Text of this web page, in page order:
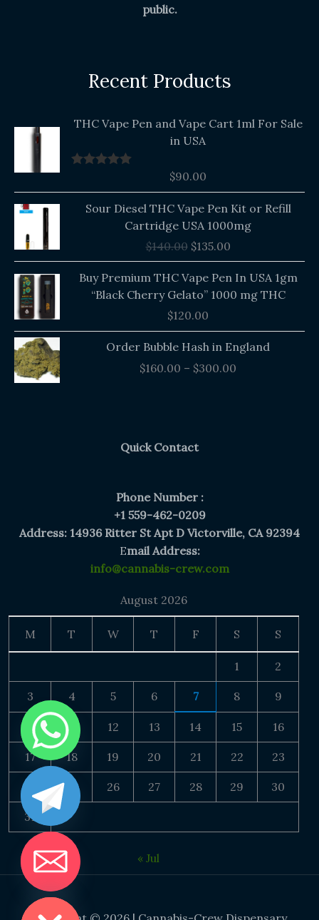
public.
Recent Products
THC Vape Pen and Vape Cart 1ml For Sale
in USA
$90.00
Sour Diesel THC Vape Pen Kit or Refill
Cartridge USA 1000mg
$140.00
price
was:
$140.00.
$135.00
price
is:
$135.00.
Buy Premium THC Vape Pen In USA 1gm
“Black Cherry Gelato” 1000 mg THC
$120.00
Order Bubble Hash in England
$160.00 – $300.00
Price
range:
Quick Contact
Phone Number :
+1 559-462-0209
Address: 14936 Ritter St Apt D Victorville, CA 92394
Email Address:
info@cannabis-crew.com
August 2026
M T W T F S S
1 2
3 4 5 6 7 8 9
10 11 12 13 14 15 16
17 18 19 20 21 22 23
24 25 26 27 28 29 30
31
« Jul
CHATY